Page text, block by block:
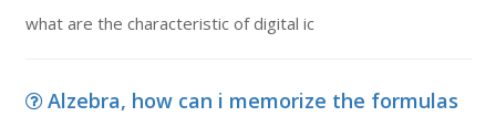
what are the characteristic of digital ic
Alzebra, how can i memorize the formulas